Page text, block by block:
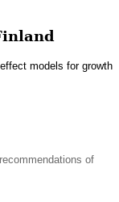
models for growth
of